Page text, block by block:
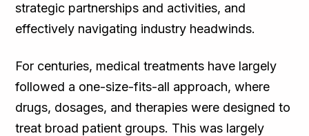
strategic partnerships and activities, and
effectively navigating industry headwinds.
For centuries, medical treatments have largely
followed a one-size-fits-all approach, where
drugs, dosages, and therapies were designed to
treat broad patient groups. This was largely